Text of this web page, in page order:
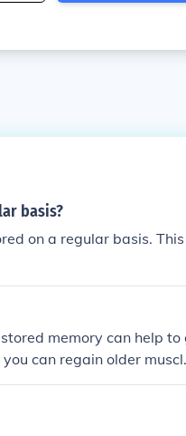
basis?
on a regular basis. This
memory can help to
can regain older